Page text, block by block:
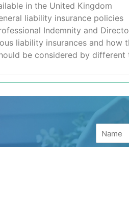
in the United Kingdom
liability insurance policies
Indemnity and
liability insurances and how
be considered by